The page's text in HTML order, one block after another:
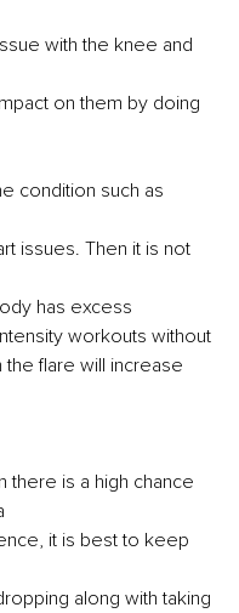
with the knee and
on them by doing
condition such as
issues. Then it is not
has excess
workouts without
flare will increase
there is a high chance
it is best to keep
along with taking